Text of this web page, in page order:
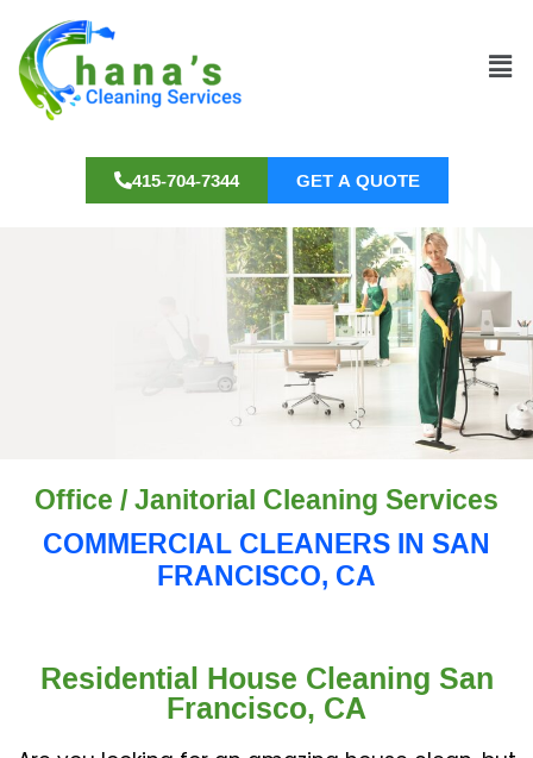
415-704-7344 GET A QUOTE
Office / Janitorial Cleaning Services
COMMERCIAL CLEANERS IN SAN
FRANCISCO, CA
Residential House Cleaning San
Francisco, CA